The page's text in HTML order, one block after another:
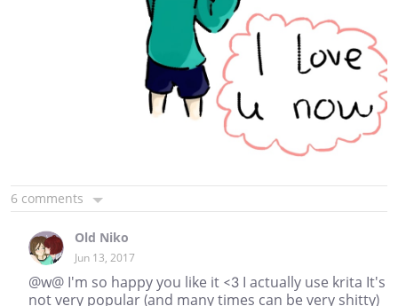
6 comments
Old Niko
Jun 13, 2017
@w@ I'm so happy you like it <3 I actually use krita It's
not very popular (and many times can be very shitty)